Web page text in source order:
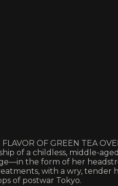
OF GREEN TEA
of a childless, middle-
the form of her
with a wry, tender
of postwar Tokyo.